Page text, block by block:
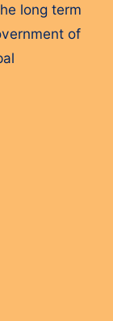
long term
of